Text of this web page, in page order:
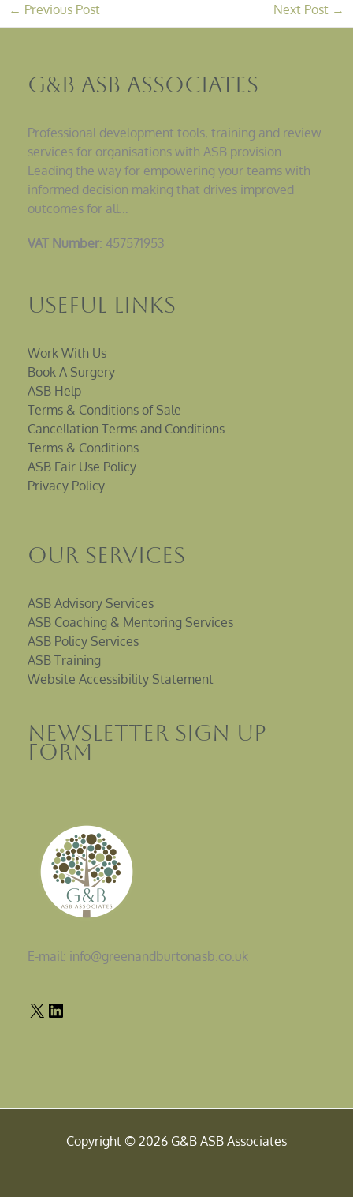
← Previous Post Next Post →
G&B ASB Associates
Professional development tools, training and review
services for organisations with ASB provision.
Leading the way for empowering your teams with
informed decision making that drives improved
outcomes for all…
VAT Number: 457571953
Useful Links
Work With Us
Book A Surgery
ASB Help
Terms & Conditions of Sale
Cancellation Terms and Conditions
Terms & Conditions
ASB Fair Use Policy
Privacy Policy
Our Services
ASB Advisory Services
ASB Coaching & Mentoring Services
ASB Policy Services
ASB Training
Website Accessibility Statement
Newsletter sign up
Form
E-mail: info@greenandburtonasb.co.uk
Copyright © 2026 G&B ASB Associates